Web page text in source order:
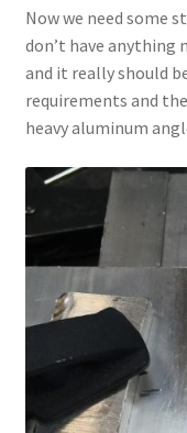
Now we need some
don’t have anything
and it really should
requirements and
heavy aluminum